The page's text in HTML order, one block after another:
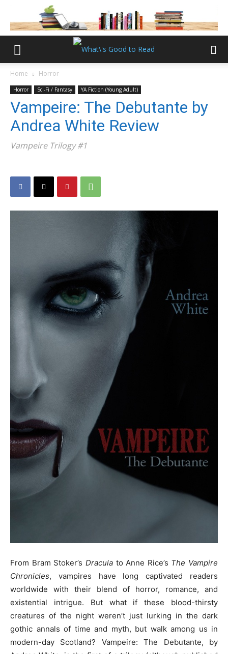
Home Horror
Horror Sci-Fi / Fantasy YA Fiction (Young Adult)
Vampeire: The Debutante by
Andrea White Review
Vampeire Trilogy #1
From Bram Stoker’s Draculato Anne Rice’s The Vampire
Chronicles, vampires have long captivated readers
worldwide with their blend of horror, romance, and
existential intrigue. But what if these blood-thirsty
creatures of the night weren’t just lurking in the dark
gothic annals of time and myth, but walk among us in
modern-day Scotland? Vampeire: The Debutante, by